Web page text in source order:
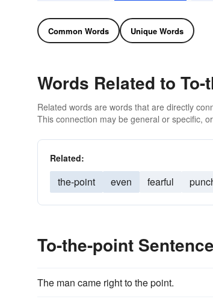
Common Words Unique Words
Words Related to
Related words are words that are directly
This connection may be general or specific,
Related:
the-point even fearful
To-the-point
The man came right to the point.